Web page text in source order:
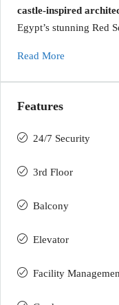
castle-inspired
Egypt’s stunning Red
Read More
Features
24/7 Security
3rd Floor
Balcony
Elevator
Facility